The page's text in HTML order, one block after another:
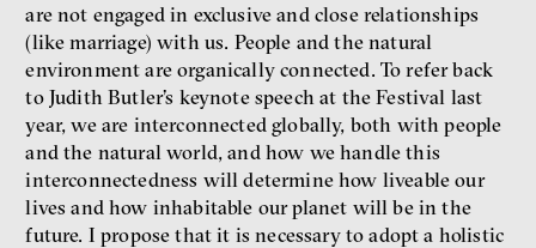
are not engaged in exclusive and close relationships
(like marriage) with us. People and the natural
environment are organically connected. To refer back
to Judith Butler’s keynote speech at the Festival last
year, we are interconnected globally, both with people
and the natural world, and how we handle this
interconnectedness will determine how liveable our
lives and how inhabitable our planet will be in the
future. I propose that it is necessary to adopt a holistic